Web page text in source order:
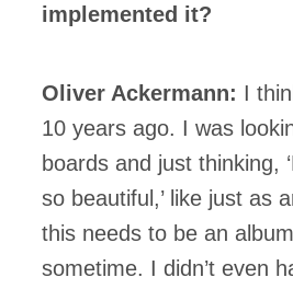
implemented it?
Oliver Ackermann: I
10 years ago. I was
boards and just thinking,
so beautiful,’ like just as
this needs to be an
sometime. I didn’t even